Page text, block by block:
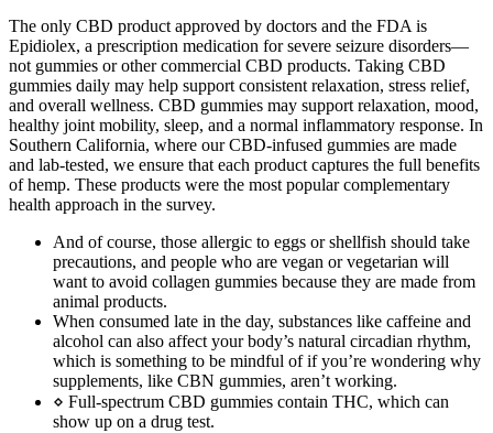
The only CBD product approved by doctors and the FDA is
Epidiolex, a prescription medication for severe seizure disorders—
not gummies or other commercial CBD products. Taking CBD
gummies daily may help support consistent relaxation, stress relief,
and overall wellness. CBD gummies may support relaxation, mood,
healthy joint mobility, sleep, and a normal inflammatory response. In
Southern California, where our CBD-infused gummies are made
and lab-tested, we ensure that each product captures the full benefits
of hemp. These products were the most popular complementary
health approach in the survey.
And of course, those allergic to eggs or shellfish should take
precautions, and people who are vegan or vegetarian will
want to avoid collagen gummies because they are made from
animal products.
When consumed late in the day, substances like caffeine and
alcohol can also affect your body’s natural circadian rhythm,
which is something to be mindful of if you’re wondering why
supplements, like CBN gummies, aren’t working.
⋄ Full-spectrum CBD gummies contain THC, which can
show up on a drug test.